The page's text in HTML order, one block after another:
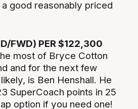
good reasonably priced
FWD) PER $122,300
most of Bryce Cotton
and for the next few
is Ben Henshall. He
SuperCoach points in 25
option if you need one!